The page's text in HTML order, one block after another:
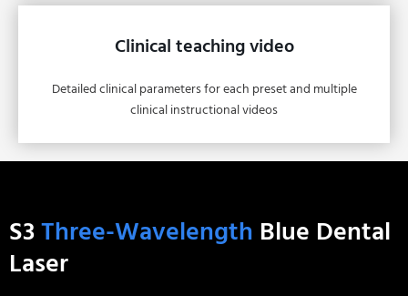
Clinical teaching video
Detailed clinical parameters for each preset and multiple
clinical instructional videos
S3Three-Wavelength Blue Dental
Laser